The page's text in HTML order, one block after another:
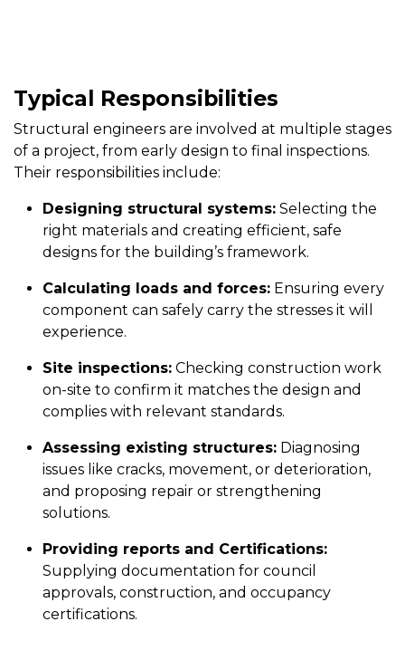
Typical Responsibilities
Structural engineers are involved at multiple stages
of a project, from early design to final inspections.
Their responsibilities include:
Designing structural systems: Selecting the
right materials and creating efficient, safe
designs for the building’s framework.
Calculating loads and forces: Ensuring every
component can safely carry the stresses it will
experience.
Site inspections: Checking construction work
on-site to confirm it matches the design and
complies with relevant standards.
Assessing existing structures: Diagnosing
issues like cracks, movement, or deterioration,
and proposing repair or strengthening
solutions.
Providing reports and Certifications:
Supplying documentation for council
approvals, construction, and occupancy
certifications.